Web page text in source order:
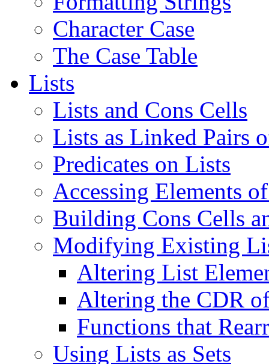
Character Case
The Case Table
Lists
Lists and Cons Cells
Lists as Linked Pairs
Predicates on Lists
Accessing Elements
Building Cons Cells
Modifying Existing
Altering List
Altering the CDR
Functions that
Using Lists as Sets